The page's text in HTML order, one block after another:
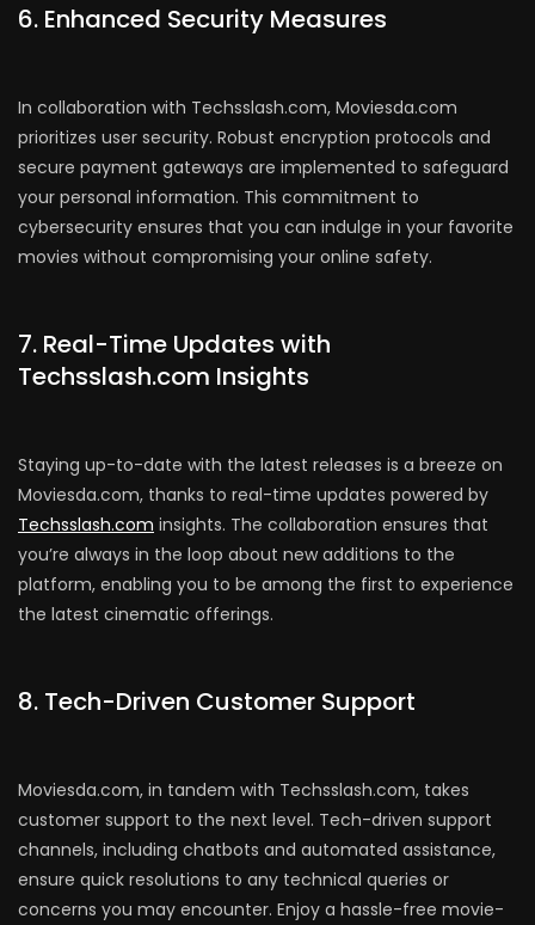
6. Enhanced Security Measures
In collaboration with Techsslash.com, Moviesda.com
prioritizes user security. Robust encryption protocols and
secure payment gateways are implemented to safeguard
your personal information. This commitment to
cybersecurity ensures that you can indulge in your favorite
movies without compromising your online safety.
7. Real-Time Updates with
Techsslash.com Insights
Staying up-to-date with the latest releases is a breeze on
Moviesda.com, thanks to real-time updates powered by
Techsslash.com insights. The collaboration ensures that
you’re always in the loop about new additions to the
platform, enabling you to be among the first to experience
the latest cinematic offerings.
8. Tech-Driven Customer Support
Moviesda.com, in tandem with Techsslash.com, takes
customer support to the next level. Tech-driven support
channels, including chatbots and automated assistance,
ensure quick resolutions to any technical queries or
concerns you may encounter. Enjoy a hassle-free movie-